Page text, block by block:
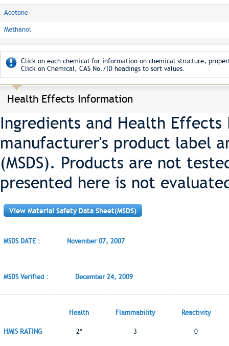
Acetone
Methanol
Click on each chemical for information on chemical structure,
Click on Chemical, CAS No./ID headings to sort values.
Health Effects Information
Ingredients and Health
manufacturer's product label
(MSDS). Products are not
presented here is not
View Material Safety Data Sheet(MSDS)
MSDS DATE : November 07, 2007
MSDS Verified : December 24, 2009
Health Flammability Reactivity
HMIS RATING 2* 3 0